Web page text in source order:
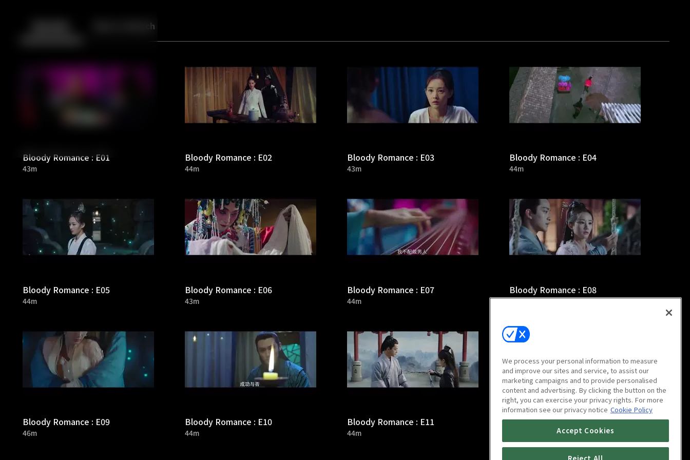
Back More to Watch
Bloody Romance : E01
43m
Bloody Romance : E02
44m
Bloody Romance : E03
43m
Bloody Romance : E04
44m
Bloody Romance : E05
44m
Bloody Romance : E06
43m
Bloody Romance : E07
44m
Bloody Romance : E08
44m
Bloody Romance : E09
46m
Bloody Romance : E10
44m
Bloody Romance : E11
44m
Bloody Romance : E12
We process your personal information to measure
and improve our sites and service, to assist our
marketing campaigns and to provide personalised
content and advertising. By clicking the button on the
right, you can exercise your privacy rights. For more
information see our privacy notice Cookie Policy
Accept Cookies